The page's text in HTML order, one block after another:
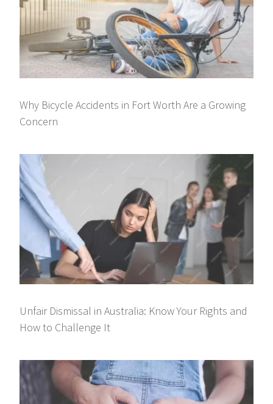
Why Bicycle Accidents in Fort Worth Are a Growing
Concern
Unfair Dismissal in Australia: Know Your Rights and
How to Challenge It